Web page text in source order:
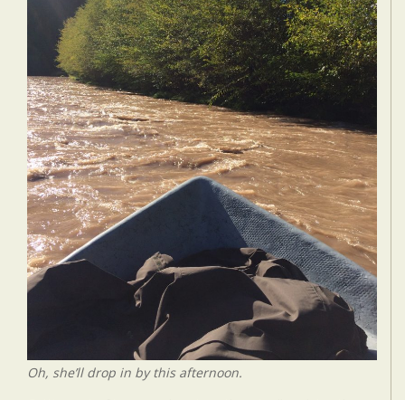
Oh, she’ll drop in by this afternoon.